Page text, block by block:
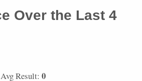
Over the Last 4
Result: 0